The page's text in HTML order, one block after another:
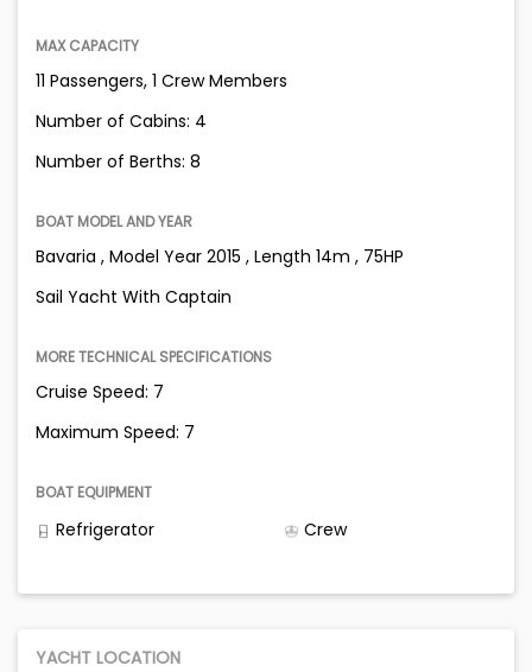
MAX CAPACITY
11 Passengers, 1 Crew Members
Number of Cabins: 4
Number of Berths: 8
BOAT MODEL AND YEAR
Bavaria , Model Year 2015 , Length 14m , 75HP
Sail Yacht With Captain
MORE TECHNICAL SPECIFICATIONS
Cruise Speed: 7
Maximum Speed: 7
BOAT EQUIPMENT
Refrigerator Crew
YACHT LOCATION